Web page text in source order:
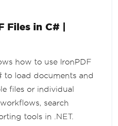
Files in C# |
how to use IronPDF
to load documents and
files or individual
search
tools in .NET.